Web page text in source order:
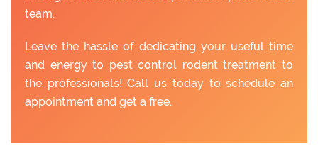
team.
Leave the hassle of dedicating your useful time
and energy to pest control rodent treatment to
the professionals! Call us today to schedule an
appointment and get a free.